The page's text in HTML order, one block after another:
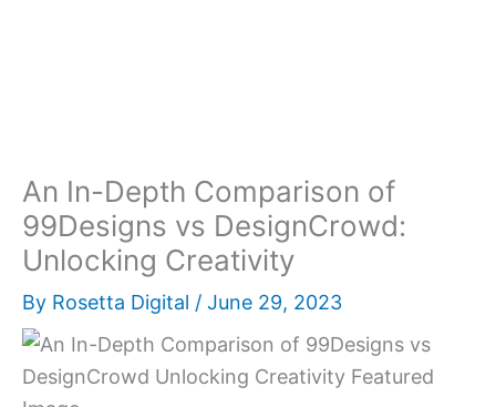
An In-Depth Comparison of
99Designs vs DesignCrowd:
Unlocking Creativity
By Rosetta Digital / June 29, 2023